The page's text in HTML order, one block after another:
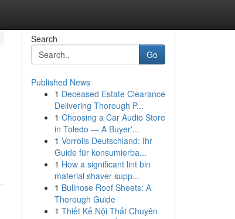
Search
Go
Published News
1 Deceased Estate Clearance
Delivering Thorough P...
1 Choosing a Car Audio Store
in Toledo — A Buyer'...
1 Vorrolls Deutschland: Ihr
Guide für konsumierba...
1 How a significant lint bin
material shaver supp...
1 Bullnose Roof Sheets: A
Thorough Guide
1 Thiết Kế Nội Thất Chuyên